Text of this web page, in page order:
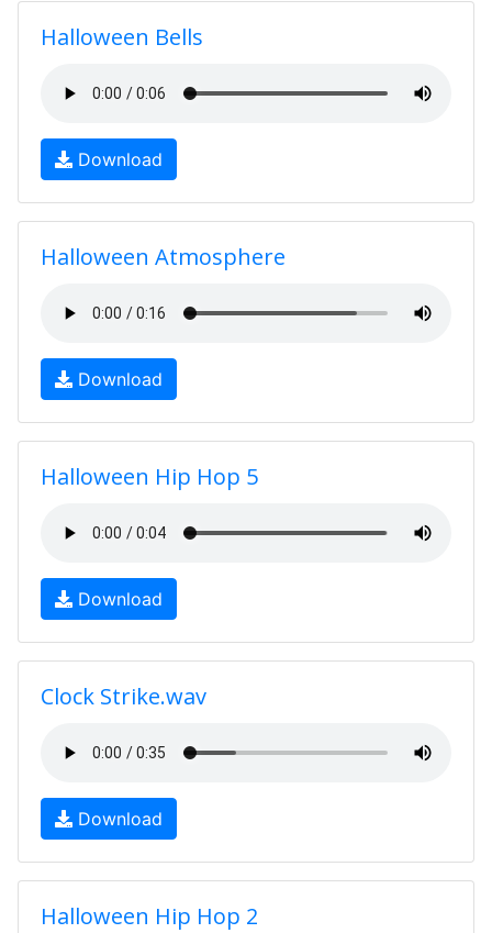
Halloween Bells
Download
Halloween Atmosphere
Download
Halloween Hip Hop 5
Download
Clock Strike.wav
Download
Halloween Hip Hop 2